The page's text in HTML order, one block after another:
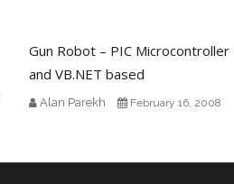
Gun Robot – PIC Microcontroller
and VB.NET based
Alan Parekh February 16, 2008